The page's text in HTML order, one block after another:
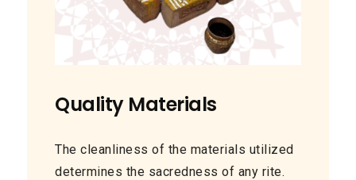
Quality Materials
The cleanliness of the materials utilized
determines the sacredness of any rite.